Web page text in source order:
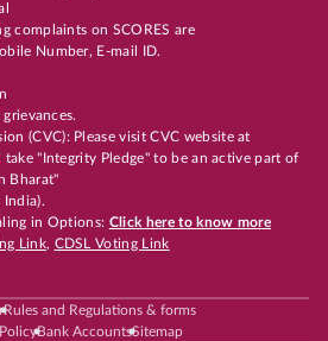
complaints on SCORES are
Number, E-mail ID.
(CVC): Please visit CVC website at
take "Integrity Pledge" to be an active part of
Bharat"
India).
in Options: Click here to know more
Link, CDSL Voting Link
Rules and Regulations & forms
Bank AccountsSitemap